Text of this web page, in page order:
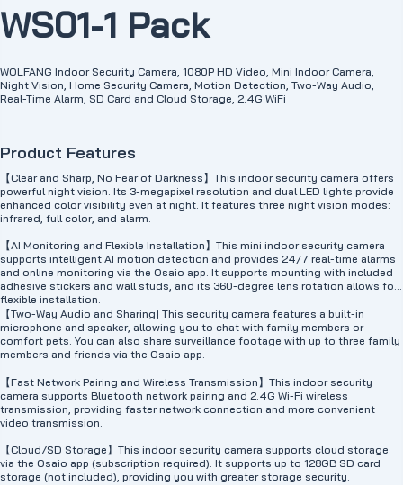
WS01-1 Pack
WOLFANG Indoor Security Camera, 1080P HD Video, Mini Indoor Camera,
Night Vision, Home Security Camera, Motion Detection, Two-Way Audio,
Real-Time Alarm, SD Card and Cloud Storage, 2.4G WiFi
Product Features
【Clear and Sharp, No Fear of Darkness】This indoor security camera offers
powerful night vision. Its 3-megapixel resolution and dual LED lights provide
enhanced color visibility even at night. It features three night vision modes:
infrared, full color, and alarm.
【AI Monitoring and Flexible Installation】This mini indoor security camera
supports intelligent AI motion detection and provides 24/7 real-time alarms
and online monitoring via the Osaio app. It supports mounting with included
adhesive stickers and wall studs, and its 360-degree lens rotation allows for
flexible installation.
【Two-Way Audio and Sharing] This security camera features a built-in
microphone and speaker, allowing you to chat with family members or
comfort pets. You can also share surveillance footage with up to three family
members and friends via the Osaio app.
【Fast Network Pairing and Wireless Transmission】This indoor security
camera supports Bluetooth network pairing and 2.4G Wi-Fi wireless
transmission, providing faster network connection and more convenient
video transmission.
【Cloud/SD Storage】This indoor security camera supports cloud storage
via the Osaio app (subscription required). It supports up to 128GB SD card
storage (not included), providing you with greater storage security.